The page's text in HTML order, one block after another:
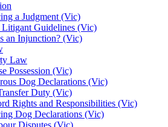
a Judgment (Vic)
Guidelines (Vic)
an Injunction? (Vic)
Law
Possession (Vic)
Dog Declarations (Vic)
Duty (Vic)
Rights and Responsibilities (Vic)
Dog Declarations (Vic)
Disputes (Vic)